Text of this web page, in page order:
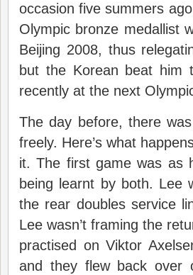
occasion five summers
Olympic bronze medallist
Beijing 2008, thus
but the Korean beat him
recently at the next
The day before, there
freely. Here’s what
it. The first game was as
being learnt by both. Lee
the rear doubles service
Lee wasn’t framing the
practised on Viktor
and they flew back over